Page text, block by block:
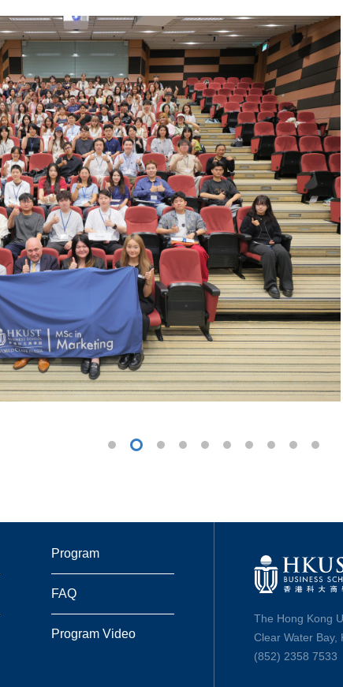
Program
FAQ
Program Video
The Hong Kong
Clear Water Bay,
(852) 2358 7533